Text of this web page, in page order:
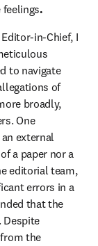
in-Chief, I
to navigate
of
broadly,
One
external
a paper nor a
editorial team,
errors in a
that the
Despite
the